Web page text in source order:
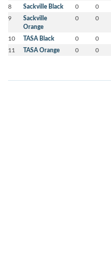
8 Sackville Black 0 0
9
Sackville
Orange
0 0
10 TASA Black 0 0
11 TASA Orange 0 0